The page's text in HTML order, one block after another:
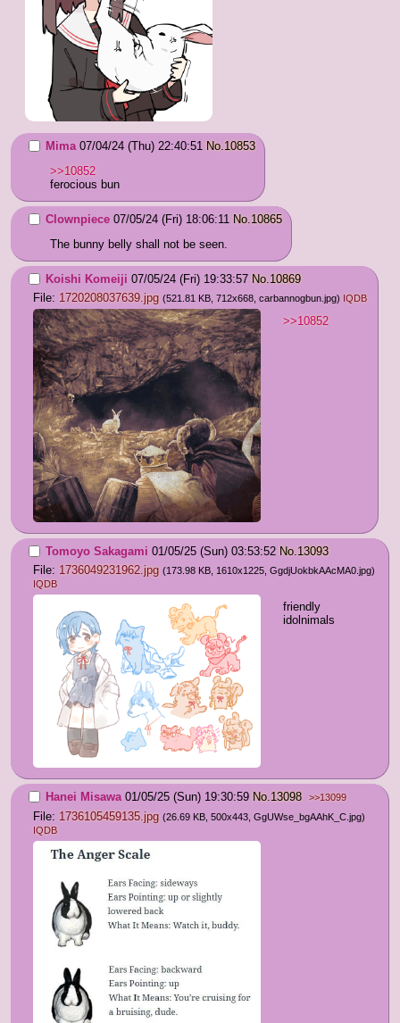
Mima 07/04/24 (Thu) 22:40:51 No. 10853
>>10852
ferocious bun
Clownpiece 07/05/24 (Fri) 18:06:11 No. 10865
The bunny belly shall not be seen.
Koishi Komeiji 07/05/24 (Fri) 19:33:57 No. 10869
File: 1720208037639.jpg (521.81 KB, 712x668, carbannogbun.jpg) IQDB
>>10852
Tomoyo Sakagami 01/05/25 (Sun) 03:53:52 No. 13093
File: 1736049231962.jpg (173.98 KB, 1610x1225, GgdjUokbkAAcMA0.jpg)
IQDB
friendly
idolnimals
Hanei Misawa 01/05/25 (Sun) 19:30:59 No.13098 >>13099
File: 1736105459135.jpg (26.69 KB, 500x443, GgUWse_bgAAhK_C.jpg)
IQDB